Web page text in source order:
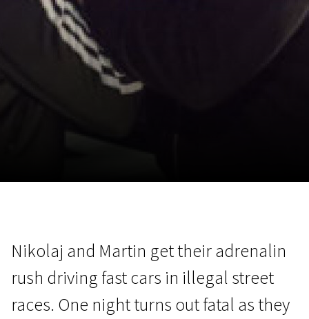
Nikolaj and Martin get their adrenalin
rush driving fast cars in illegal street
races. One night turns out fatal as they